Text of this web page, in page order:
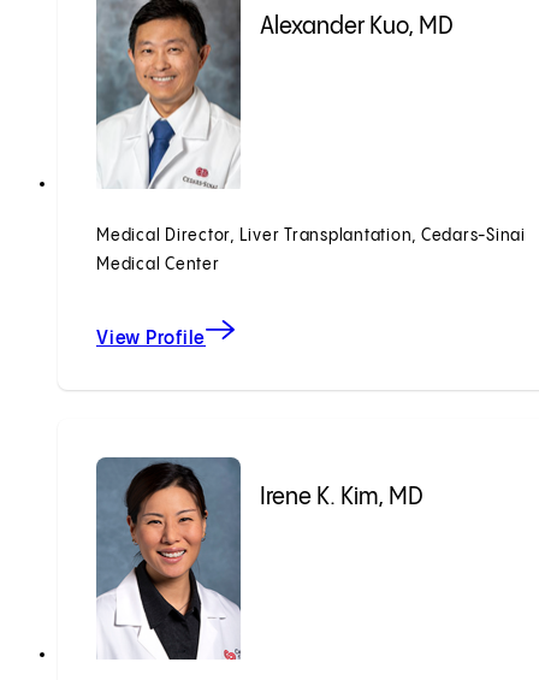
Alexander Kuo, MD
Medical Director, Liver Transplantation, Cedars-Sinai
Medical Center
View Profile
Irene K. Kim, MD